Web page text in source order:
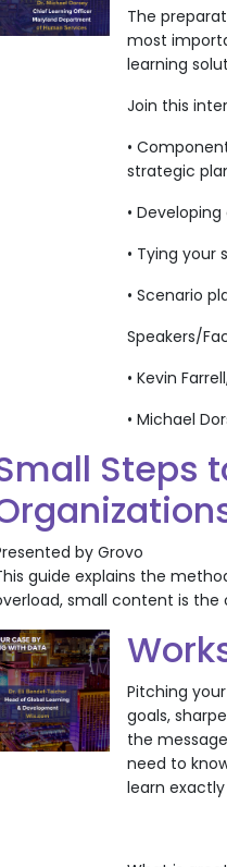
The
most
learning
Join this
•
strategic
•
• Tying
• Scenario
Speakers/
• Kevin
• Michael
Steps
by Grovo
guide explains the
small content is the
Pitching
goals,
the
need to
learn